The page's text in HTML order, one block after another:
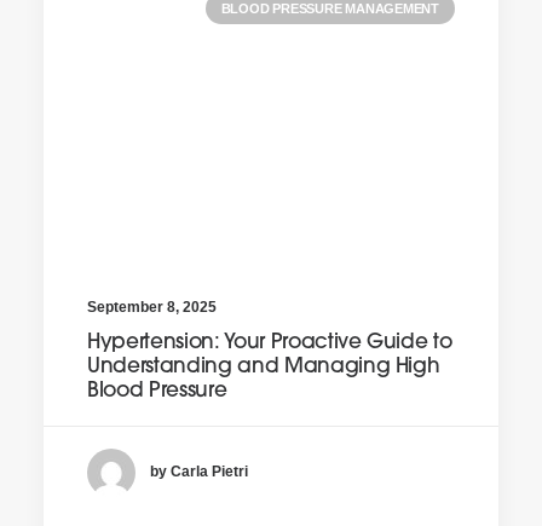
BLOOD PRESSURE MANAGEMENT
September 8, 2025
Hypertension: Your Proactive Guide to
Understanding and Managing High
Blood Pressure
by Carla Pietri